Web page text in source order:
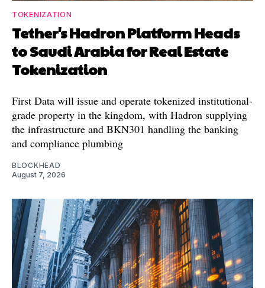
TOKENIZATION
Tether's Hadron Platform Heads
to Saudi Arabia for Real Estate
Tokenization
First Data will issue and operate tokenized institutional-
grade property in the kingdom, with Hadron supplying
the infrastructure and BKN301 handling the banking
and compliance plumbing
BLOCKHEAD
August 7, 2026